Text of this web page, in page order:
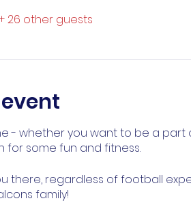
26 other guests
- whether you want to be a
some fun and fitness.
there, regardless of football
family!